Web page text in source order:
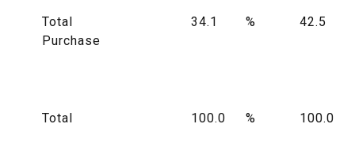
Total
Purchase
34.1 % 42.5
Total 100.0 % 100.0